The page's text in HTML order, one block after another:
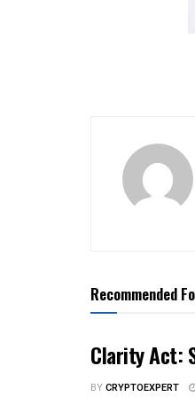
Recommended
Clarity Act:
BYCRYPTOEXPERT